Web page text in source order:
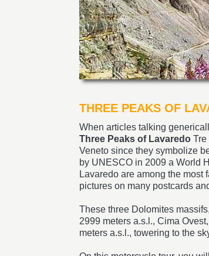
THREE PEAKS OF
When articles talking
Three Peaks of LavaredoTre
Veneto since they symbolize
by UNESCO in 2009 a World
Lavaredo are among the most
pictures on many postcards
These three Dolomites
2999 meters a.s.l., Cima
meters a.s.l., towering to the